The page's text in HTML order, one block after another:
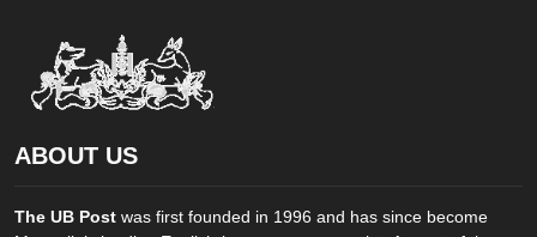
ABOUT US
The UB Post was first founded in 1996 and has since become